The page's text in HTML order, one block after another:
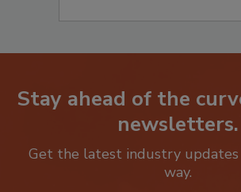
Stay ahead of the
newsletters.
Get the latest industry updates